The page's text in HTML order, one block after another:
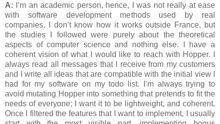
A:
I’m an academic person, hence, I was not really at ease
with software development methods used by real
companies. I don’t know how it works outside France, but
the studies I followed were purely about the theoretical
aspects of computer science and nothing else. I have a
coherent vision of what I would like to reach with Hopper. I
always read all messages that I receive from my customers
and I write all ideas that are compatible with the initial view I
had for my software on my todo list. I’m always trying to
avoid mutating Hopper into something that pretends to fit the
needs of everyone; I want it to be lightweight, and coherent.
Once I filtered the features that I want to implement, I usually